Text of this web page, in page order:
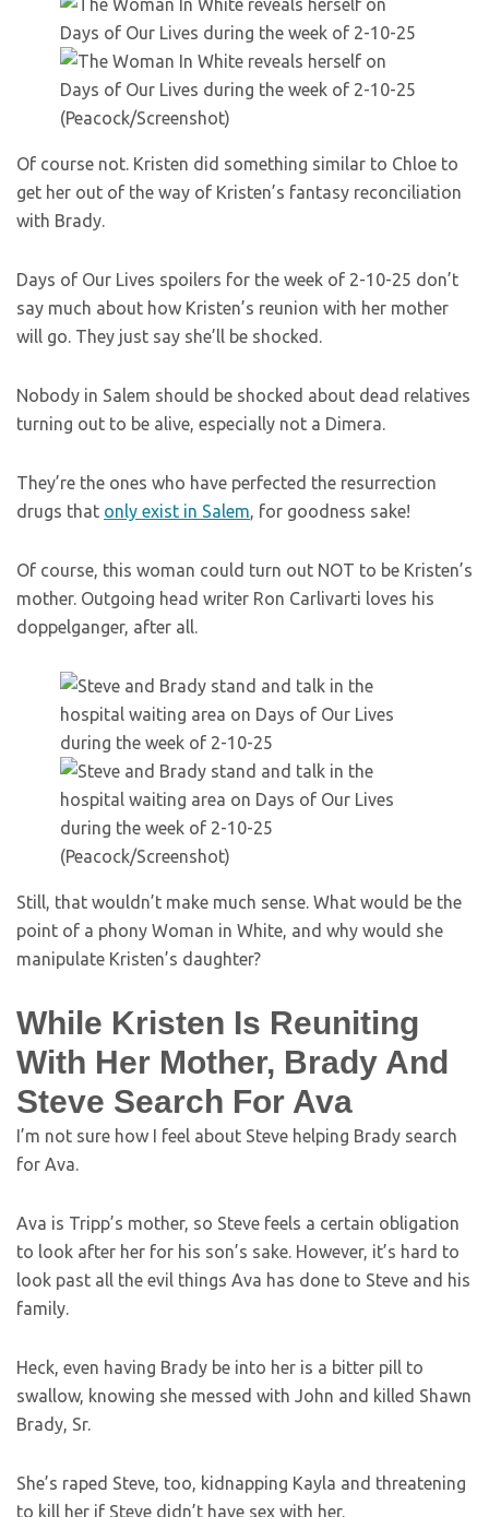
(Peacock/Screenshot)
Of course not. Kristen did something similar to Chloe to
get her out of the way of Kristen’s fantasy reconciliation
with Brady.
Days of Our Lives spoilers for the week of 2-10-25 don’t
say much about how Kristen’s reunion with her mother
will go. They just say she’ll be shocked.
Nobody in Salem should be shocked about dead relatives
turning out to be alive, especially not a Dimera.
They’re the ones who have perfected the resurrection
drugs that only exist in Salem, for goodness sake!
Of course, this woman could turn out NOT to be Kristen’s
mother. Outgoing head writer Ron Carlivarti loves his
doppelganger, after all.
(Peacock/Screenshot)
Still, that wouldn’t make much sense. What would be the
point of a phony Woman in White, and why would she
manipulate Kristen’s daughter?
While Kristen Is Reuniting
With Her Mother, Brady And
Steve Search For Ava
I’m not sure how I feel about Steve helping Brady search
for Ava.
Ava is Tripp’s mother, so Steve feels a certain obligation
to look after her for his son’s sake. However, it’s hard to
look past all the evil things Ava has done to Steve and his
family.
Heck, even having Brady be into her is a bitter pill to
swallow, knowing she messed with John and killed Shawn
Brady, Sr.
She’s raped Steve, too, kidnapping Kayla and threatening
to kill her if Steve didn’t have sex with her.